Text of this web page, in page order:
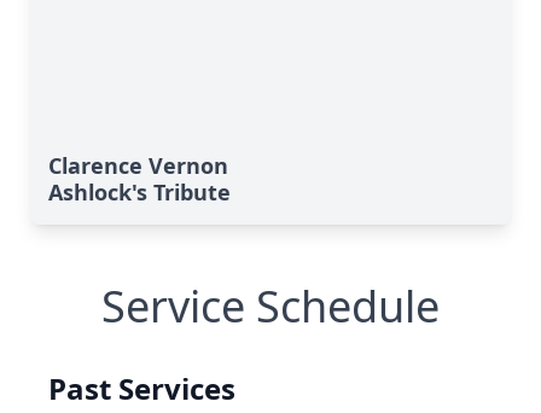
Clarence Vernon
Ashlock's Tribute
Service Schedule
Past Services